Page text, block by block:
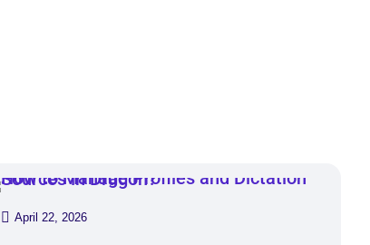
April 22, 2026